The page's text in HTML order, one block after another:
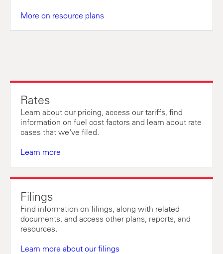
More on resource plans
Rates
Learn about our pricing, access our tariffs, find
information on fuel cost factors and learn about rate
cases that we've filed.
Learn more
Filings
Find information on filings, along with related
documents, and access other plans, reports, and
resources.
Learn more about our filings